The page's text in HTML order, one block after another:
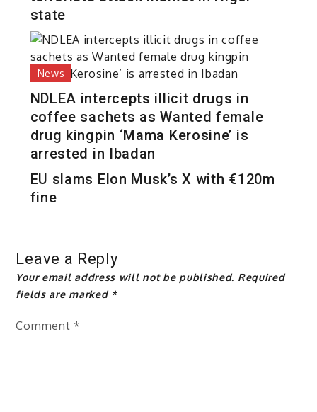
state
News
NDLEA intercepts illicit drugs in
coffee sachets as Wanted female
drug kingpin ‘Mama Kerosine’ is
arrested in Ibadan
EU slams Elon Musk’s X with €120m
fine
Leave a Reply
Your email address will not be published. Required
fields are marked *
Comment *